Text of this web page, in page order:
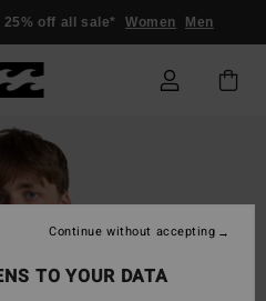
25% off all sale* Women Men
TO YOUR DATA
Continue without accepting